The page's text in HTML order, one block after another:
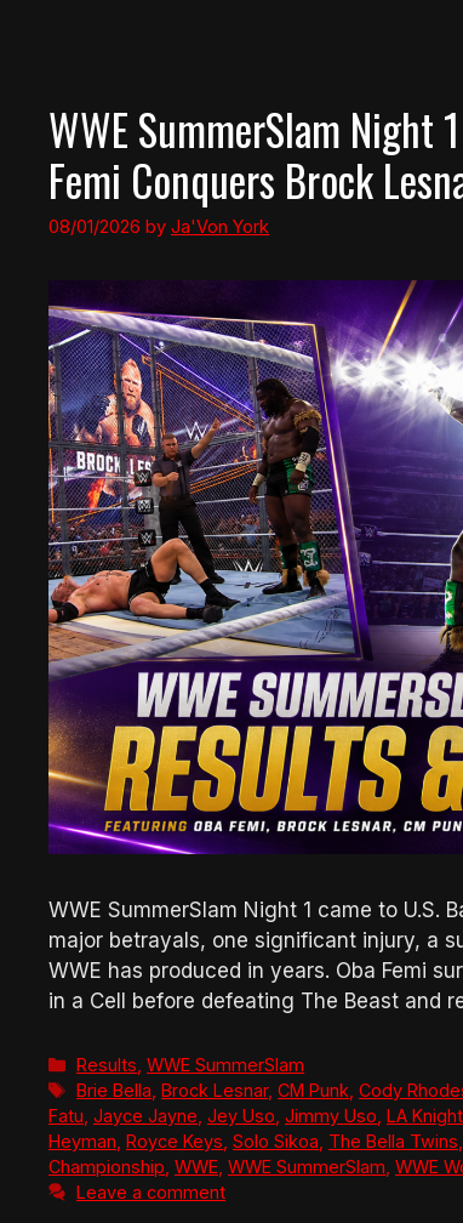
WWE SummerSlam Night
Femi Conquers Brock
08/01/2026 by Ja'Von York
WWE SummerSlam Night 1 came to U.S.
major betrayals, one significant injury, a
WWE has produced in years. Oba Femi
in a Cell before defeating The Beast and
Categories
Results ,WWE SummerSlam
Tags
Brie Bella ,Brock Lesnar,CM Punk ,Cody
Fatu Jayce Jayne Jey Uso Jimmy Uso LA Knight
Heyman Royce Keys Solo Sikoa The Bella Twins
Championship WWE WWE SummerSlam WWE
Leave a comment